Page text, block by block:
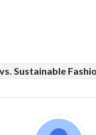
Sustainable